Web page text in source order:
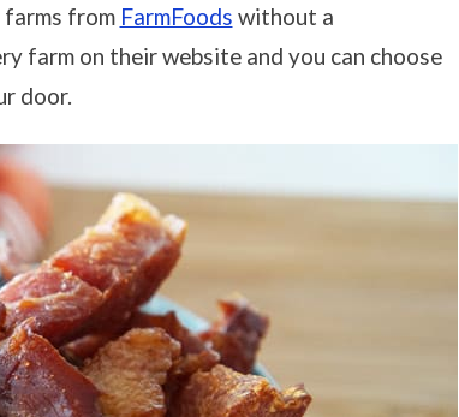
farms from FarmFoods without a
farm on their website and you can choose
door.